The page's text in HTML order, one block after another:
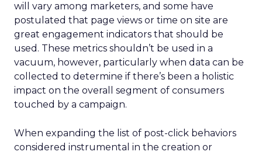
will vary among marketers, and some have
postulated that page views or time on site are
great engagement indicators that should be
used. These metrics shouldn’t be used in a
vacuum, however, particularly when data can be
collected to determine if there’s been a holistic
impact on the overall segment of consumers
touched by a campaign.
When expanding the list of post-click behaviors
considered instrumental in the creation or